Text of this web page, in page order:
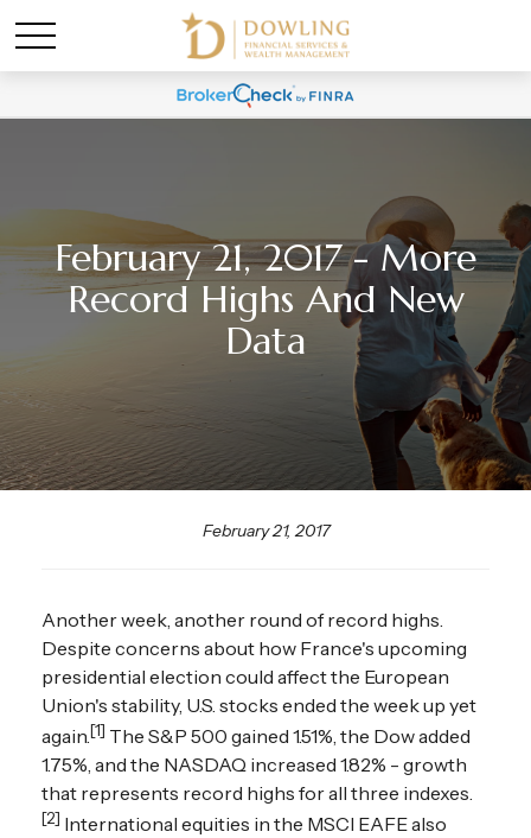
February 21, 2017 - More
Record Highs And New
Data
February 21, 2017
Another week, another round of record highs.
Despite concerns about how France's upcoming
presidential election could affect the European
Union's stability, U.S. stocks ended the week up yet
again.[1] The S&P 500 gained 1.51%, the Dow added
1.75%, and the NASDAQ increased 1.82% - growth
that represents record highs for all three indexes.
[2] International equities in the MSCI EAFE also